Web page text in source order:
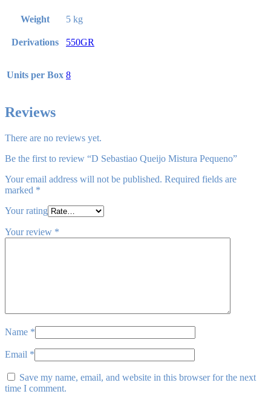
Weight 5 kg
Derivations 550GR
Units per Box 8
Reviews
There are no reviews yet.
Be the first to review “D Sebastiao Queijo Mistura Pequeno”
Your email address will not be published. Required fields are
marked *
Your rating
Your review *
Name *
Email *
Save my name, email, and website in this browser for the next
time I comment.